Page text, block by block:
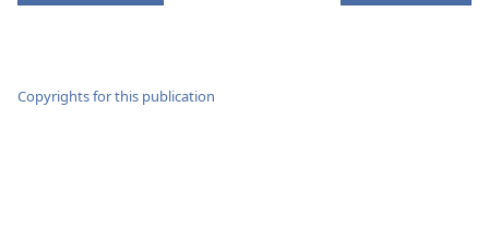
Copyrights for this publication